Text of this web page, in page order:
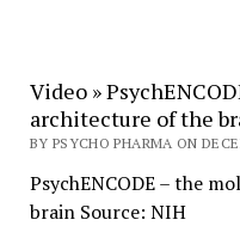
Video »
architecture of the
BY PSYCHO PHARMA ON
PsychENCODE – the
brain Source: NIH